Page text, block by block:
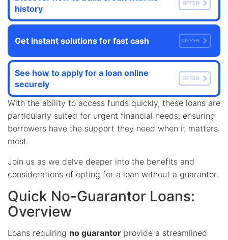
history
OFFEN
Get instant solutions for fast cash OFFEN
See how to apply for a loan online
securely
OFFEN
With the ability to access funds quickly, these loans are
particularly suited for urgent financial needs, ensuring
borrowers have the support they need when it matters
most.
Join us as we delve deeper into the benefits and
considerations of opting for a loan without a guarantor.
Quick No-Guarantor Loans:
Overview
Loans requiring no guarantor provide a streamlined